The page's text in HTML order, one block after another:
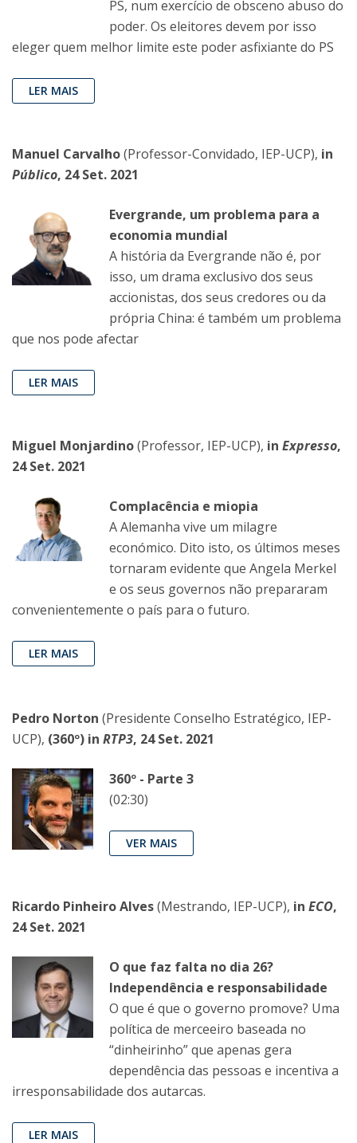
PS, num exercício de obsceno abuso do
poder. Os eleitores devem por isso
eleger quem melhor limite este poder asfixiante do PS
LER MAIS
Manuel Carvalho(Professor-Convidado, IEP-UCP), in
Público, 24 Set. 2021
Evergrande, um problema para a
economia mundial
A história da Evergrande não é, por
isso, um drama exclusivo dos seus
accionistas, dos seus credores ou da
própria China: é também um problema
que nos pode afectar
LER MAIS
Miguel Monjardino(Professor, IEP-UCP), in Expresso,
24 Set. 2021
Complacência e miopia
A Alemanha vive um milagre
económico. Dito isto, os últimos meses
tornaram evidente que Angela Merkel
e os seus governos não prepararam
convenientemente o país para o futuro.
LER MAIS
Pedro Norton (Presidente Conselho Estratégico, IEP-
UCP), (360º) in RTP3, 24 Set. 2021
360º - Parte 3
(02:30)
VER MAIS
Ricardo Pinheiro Alves(Mestrando, IEP-UCP), in ECO,
24 Set. 2021
O que faz falta no dia 26?
Independência e responsabilidade
O que é que o governo promove? Uma
política de merceeiro baseada no
“dinheirinho” que apenas gera
dependência das pessoas e incentiva a
irresponsabilidade dos autarcas.
LER MAIS